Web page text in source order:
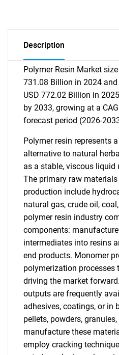
Description
Polymer Resin Market
731.08 Billion in 2024
USD 772.02 Billion in
by 2033, growing at a
forecast period (2026-
Polymer resin represents
alternative to natural
as a stable, viscous liquid
The primary raw
production include
natural gas, crude oil,
polymer resin industry
components:
intermediates into resins
end products. Monomer
polymerization processes
driving the market
outputs are frequently
adhesives, coatings, or in
pellets, powders,
manufacture these
employ cracking